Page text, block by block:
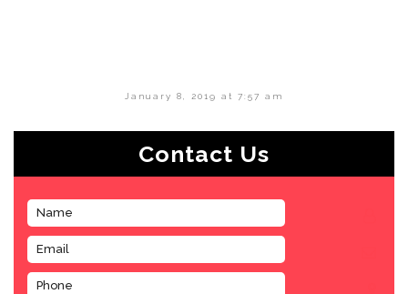
January 8, 2019 at 7:57 am
Contact Us